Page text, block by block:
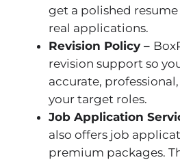
get a polished
real applications.
Revision Policy –
revision support so
accurate,
your target roles.
Job Application
also offers job
premium packages.